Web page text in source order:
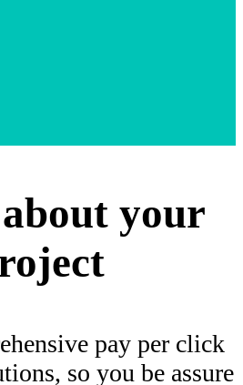
your
pay per click
so you be assure